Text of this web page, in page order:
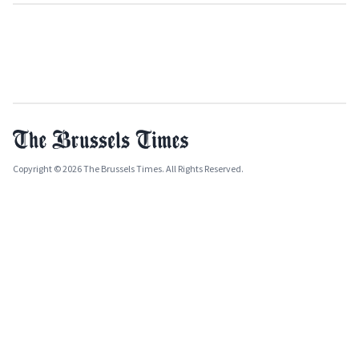
Copyright © 2026 The Brussels Times. All Rights Reserved.